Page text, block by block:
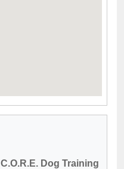
C.O.R.E. Dog Training